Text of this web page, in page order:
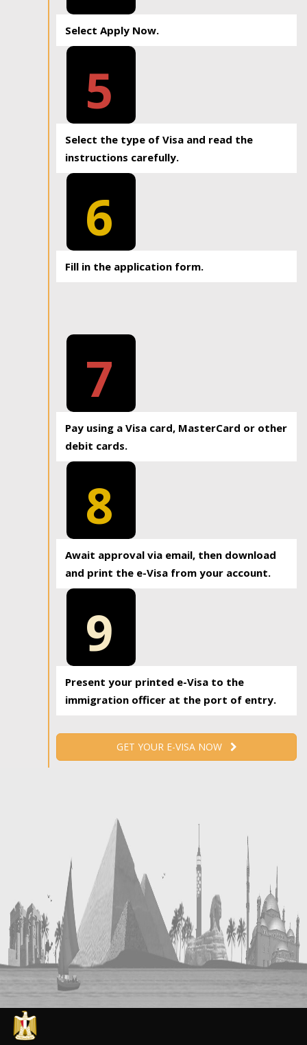
Select Apply Now.
5
Select the type of Visa and read the
instructions carefully.
6
Fill in the application form.
7
Pay using a Visa card, MasterCard or other
debit cards.
8
Await approval via email, then download
and print the e-Visa from your account.
9
Present your printed e-Visa to the
immigration officer at the port of entry.
GET YOUR E-VISA NOW